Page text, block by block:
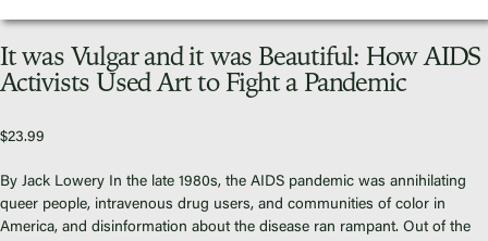
PAR Institute
Seeds Of Fire
It was Vulgar and it was Beautiful: How AIDS
Activists Used Art to Fight a Pandemic
$23.99
By Jack Lowery In the late 1980s, the AIDS pandemic was annihilating
queer people, intravenous drug users, and communities of color in
America, and disinformation about the disease ran rampant. Out of the